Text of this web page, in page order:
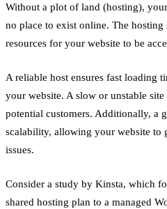
Without a plot of land (hosting),
no place to exist online. The hosting
resources for your website to be
A reliable host ensures fast loading
your website. A slow or unstable
potential customers. Additionally, a
scalability, allowing your website to
issues.
Consider a study by Kinsta, which
shared hosting plan to a managed